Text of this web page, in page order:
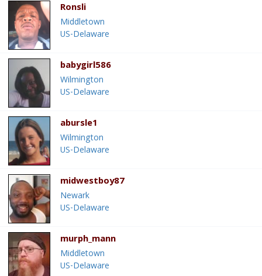
Ronsli
Middletown
US-Delaware
babygirl586
Wilmington
US-Delaware
abursle1
Wilmington
US-Delaware
midwestboy87
Newark
US-Delaware
murph_mann
Middletown
US-Delaware